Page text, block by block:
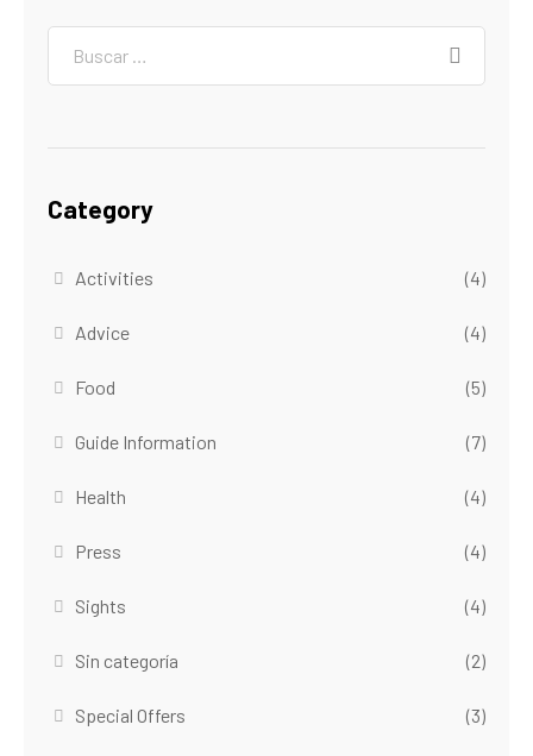
Category
Activities (4)
Advice (4)
Food (5)
Guide Information (7)
Health (4)
Press (4)
Sights (4)
Sin categoría (2)
Special Offers (3)